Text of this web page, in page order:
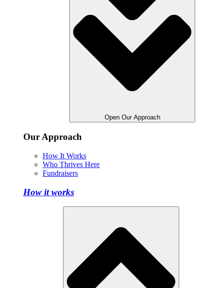
Open Our Approach
Our Approach
How It Works
Who Thrives Here
Fundraisers
How it works